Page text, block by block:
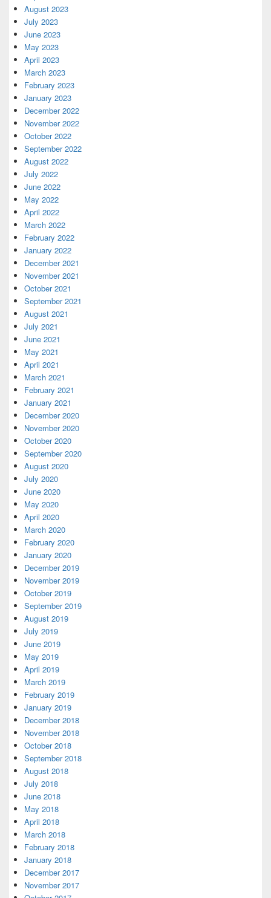
August 2023
July 2023
June 2023
May 2023
April 2023
March 2023
February 2023
January 2023
December 2022
November 2022
October 2022
September 2022
August 2022
July 2022
June 2022
May 2022
April 2022
March 2022
February 2022
January 2022
December 2021
November 2021
October 2021
September 2021
August 2021
July 2021
June 2021
May 2021
April 2021
March 2021
February 2021
January 2021
December 2020
November 2020
October 2020
September 2020
August 2020
July 2020
June 2020
May 2020
April 2020
March 2020
February 2020
January 2020
December 2019
November 2019
October 2019
September 2019
August 2019
July 2019
June 2019
May 2019
April 2019
March 2019
February 2019
January 2019
December 2018
November 2018
October 2018
September 2018
August 2018
July 2018
June 2018
May 2018
April 2018
March 2018
February 2018
January 2018
December 2017
November 2017